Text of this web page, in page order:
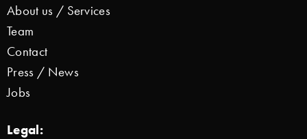
About us / Services
Team
Contact
Press / News
Jobs
Legal: